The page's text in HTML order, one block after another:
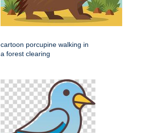
cartoon porcupine walking in
a forest clearing